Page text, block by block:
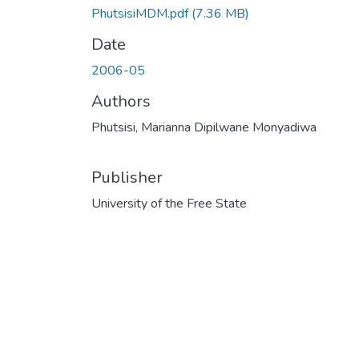
PhutsisiMDM.pdf(7.36 MB)
Date
2006-05
Authors
Phutsisi, Marianna Dipilwane Monyadiwa
Publisher
University of the Free State